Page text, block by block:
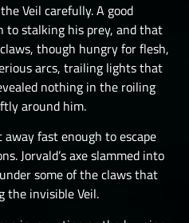
Veil carefully. A good
stalking his prey, and that
though hungry for flesh,
arcs, trailing lights that
nothing in the roiling
around him.
fast enough to escape
Jorvald’s axe slammed into
some of the claws that
the invisible Veil.